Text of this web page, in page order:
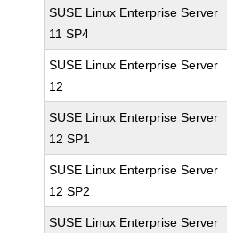
SUSE Linux Enterprise Server
11 SP4
SUSE Linux Enterprise Server
12
SUSE Linux Enterprise Server
12 SP1
SUSE Linux Enterprise Server
12 SP2
SUSE Linux Enterprise Server